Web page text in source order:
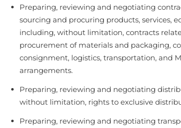
Preparing, reviewing and negotiating
sourcing and procuring products, services,
including, without limitation, contracts
procurement of materials and packaging,
consignment, logistics, transportation, and
arrangements.
Preparing, reviewing and negotiating
without limitation, rights to exclusive
Preparing, reviewing and negotiating